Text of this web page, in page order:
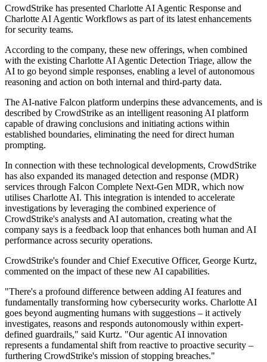
CrowdStrike has presented Charlotte AI Agentic Response and
Charlotte AI Agentic Workflows as part of its latest enhancements
for security teams.
According to the company, these new offerings, when combined
with the existing Charlotte AI Agentic Detection Triage, allow the
AI to go beyond simple responses, enabling a level of autonomous
reasoning and action on both internal and third-party data.
The AI-native Falcon platform underpins these advancements, and is
described by CrowdStrike as an intelligent reasoning AI platform
capable of drawing conclusions and initiating actions within
established boundaries, eliminating the need for direct human
prompting.
In connection with these technological developments, CrowdStrike
has also expanded its managed detection and response (MDR)
services through Falcon Complete Next-Gen MDR, which now
utilises Charlotte AI. This integration is intended to accelerate
investigations by leveraging the combined experience of
CrowdStrike's analysts and AI automation, creating what the
company says is a feedback loop that enhances both human and AI
performance across security operations.
CrowdStrike's founder and Chief Executive Officer, George Kurtz,
commented on the impact of these new AI capabilities.
"There's a profound difference between adding AI features and
fundamentally transforming how cybersecurity works. Charlotte AI
goes beyond augmenting humans with suggestions – it actively
investigates, reasons and responds autonomously within expert-
defined guardrails," said Kurtz. "Our agentic AI innovation
represents a fundamental shift from reactive to proactive security –
furthering CrowdStrike's mission of stopping breaches."